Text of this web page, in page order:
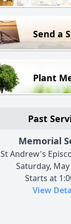
Send a
Plant
Past
Memorial
St Andrew's
Saturday, May
Starts at
View